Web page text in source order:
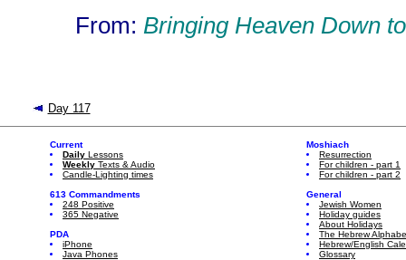
From: Bringing Heaven Down
Day 117
Current
Daily Lessons
Weekly Texts & Audio
Candle-Lighting times
613 Commandments
248 Positive
365 Negative
PDA
iPhone
Java Phones
Moshiach
Resurrection
For children - part 1
For children - part 2
General
Jewish Women
Holiday guides
About Holidays
The Hebrew
Hebrew/English
Glossary